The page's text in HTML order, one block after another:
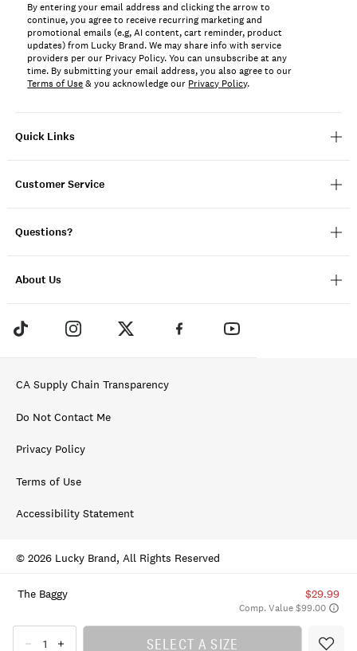
The Baggy $29.99
Comp. Value $99.00
SELECT A SIZE
Quick Links
Customer Service
Questions?
About Us
By entering your email address and clicking the arrow to
continue, you agree to receive recurring marketing and
promotional emails (e.g, AI content, cart reminder, product
updates) from Lucky Brand. We may share info with service
providers per our Privacy Policy. You can unsubscribe at any
time. By submitting your email address, you also agree to our
Terms of Use& you acknowledge our Privacy Policy.
CA Supply Chain Transparency
Do Not Contact Me
Privacy Policy
Terms of Use
Accessibility Statement
© 2026 Lucky Brand, All Rights Reserved